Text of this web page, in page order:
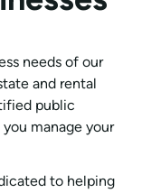
needs of our
and rental
public
manage your
to helping